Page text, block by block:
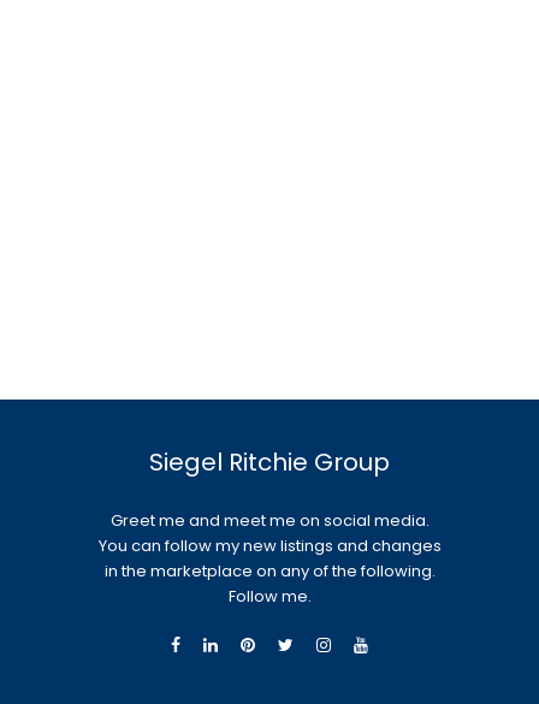
Siegel Ritchie Group
Greet me and meet me on social media.
You can follow my new listings and changes
in the marketplace on any of the following.
Follow me.